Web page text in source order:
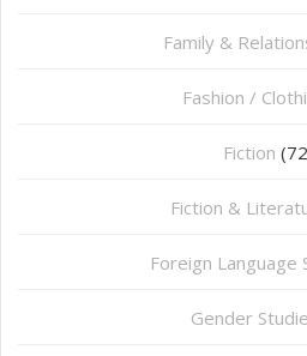
Family &
Fashion /
Fiction
Fiction &
Foreign Language
Gender